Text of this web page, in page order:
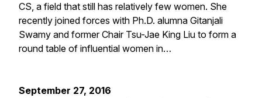
CS, a field that still has relatively few women. She
recently joined forces with Ph.D. alumna Gitanjali
Swamy and former Chair Tsu-Jae King Liu to form a
round table of influential women in…
September 27, 2016